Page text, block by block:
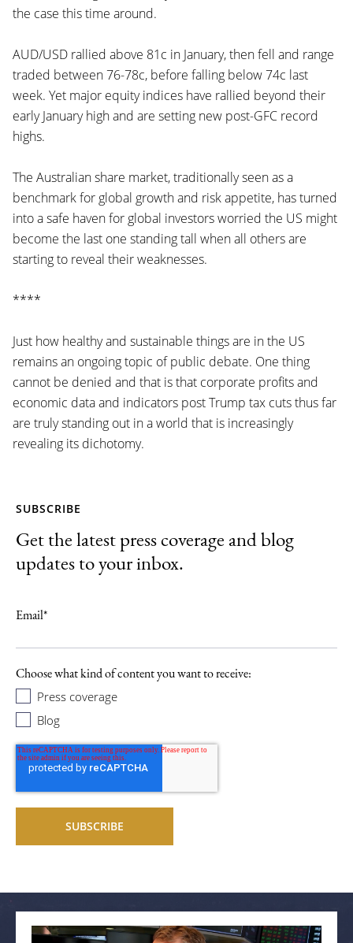
the case this time around.
AUD/USD rallied above 81c in January, then fell and range
traded between 76-78c, before falling below 74c last
week. Yet major equity indices have rallied beyond their
early January high and are setting new post-GFC record
highs.
The Australian share market, traditionally seen as a
benchmark for global growth and risk appetite, has turned
into a safe haven for global investors worried the US might
become the last one standing tall when all others are
starting to reveal their weaknesses.
****
Just how healthy and sustainable things are in the US
remains an ongoing topic of public debate. One thing
cannot be denied and that is that corporate profits and
economic data and indicators post Trump tax cuts thus far
are truly standing out in a world that is increasingly
revealing its dichotomy.
SUBSCRIBE
Get the latest press coverage and blog
updates to your inbox.
Email*
Choose what kind of content you want to receive:
Press coverage
Blog